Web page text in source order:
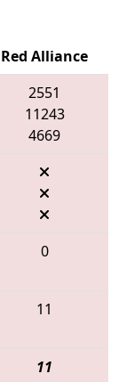
Red Alliance
2551
11243
4669
0
11
11